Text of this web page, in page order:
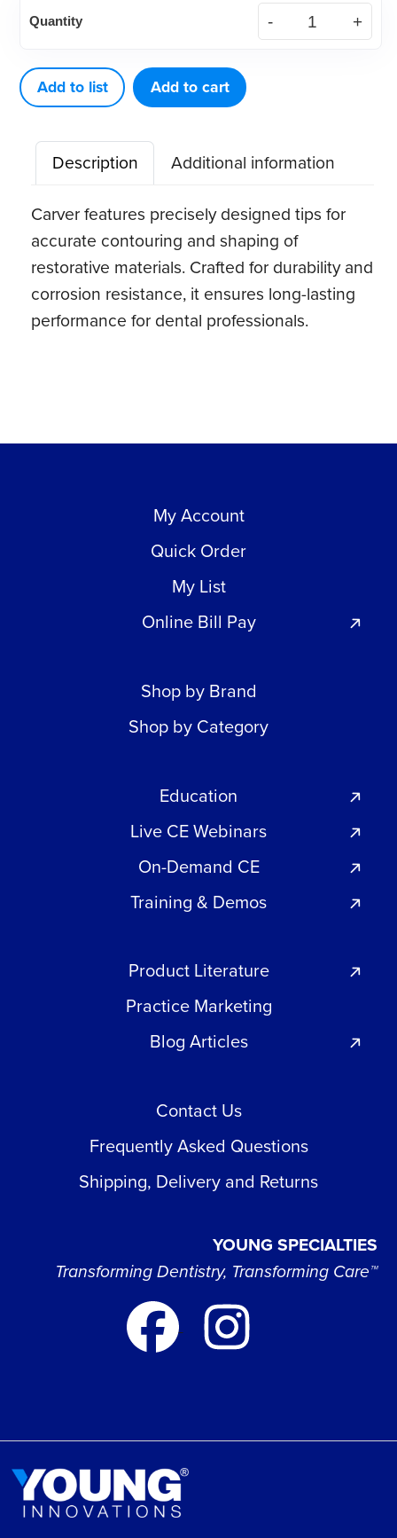
Eagle
Carver
Glick
quantity
Quantity
Add to list Add to cart
Description
Additional information
Carver features precisely designed tips for
accurate contouring and shaping of
restorative materials. Crafted for durability and
corrosion resistance, it ensures long-lasting
performance for dental professionals.
My Account
Quick Order
My List
Online Bill Pay
Shop by Brand
Shop by Category
Education
Live CE Webinars
On-Demand CE
Training & Demos
Product Literature
Practice Marketing
Blog Articles
Contact Us
Frequently Asked Questions
Shipping, Delivery and Returns
YOUNG SPECIALTIES
Transforming Dentistry, Transforming Care™